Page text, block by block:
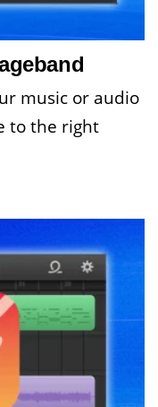
music or audio
to the right